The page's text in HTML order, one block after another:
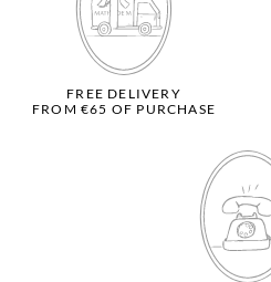
FREE DELIVERY
FROM €65 OF PURCHASE